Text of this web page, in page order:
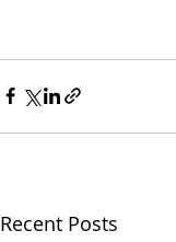
Recent Posts